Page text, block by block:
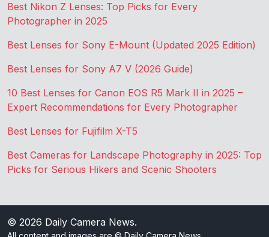
Best Nikon Z Lenses: Top Picks for Every
Photographer in 2025
Best Lenses for Sony E-Mount (Updated 2025 Edition)
Best Lenses for Sony A7 V (2026 Guide)
10 Best Lenses for Canon EOS R5 Mark II in 2025 –
Expert Recommendations for Every Photographer
Best Lenses for Fujifilm X-T5
Best Cameras for Landscape Photography in 2025: Top
Picks for Serious Hikers and Scenic Shooters
© 2026 Daily Camera News.